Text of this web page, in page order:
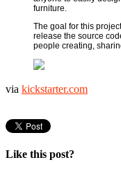
furniture.
The goal for this
release the source
people creating,
via kickstarter.com
Like this post?